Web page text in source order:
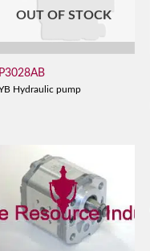
OUT OF STOCK
Hydraulic pump